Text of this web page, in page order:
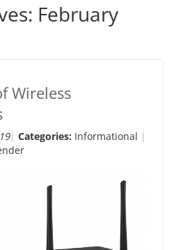
February
Wireless
Categories: Informational